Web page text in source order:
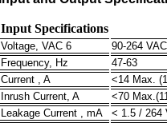
Input Specifications
Voltage, VAC 6
90-264
Frequency, Hz
47-63
Current , A
<14 Max.
Inrush Current, A
<70
Leakage Current , mA
< 1.5 / 264